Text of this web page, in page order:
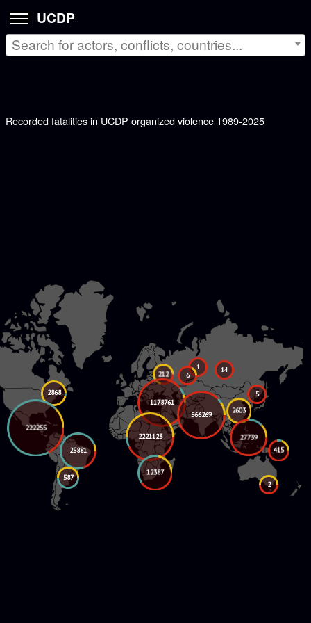
UCDP
Search for actors, conflicts, countries...
Recorded fatalities in UCDP organized violence 1989-2025